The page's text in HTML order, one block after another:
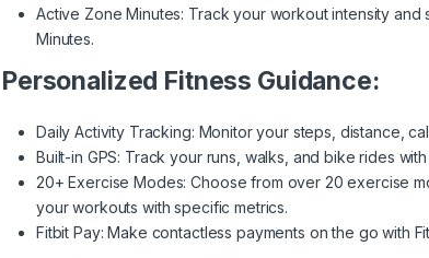
Active Zone Minutes: Track your workout intensity
Minutes.
Personalized Fitness Guidance:
Daily Activity Tracking: Monitor your steps, distance,
Built-in GPS: Track your runs, walks, and bike rides
20+ Exercise Modes: Choose from over 20 exercise
your workouts with specific metrics.
Fitbit Pay: Make contactless payments on the go with